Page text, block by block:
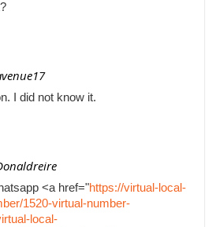
I did not know it.
<a href="https://virtual-local-
1520-virtual-number-
local-